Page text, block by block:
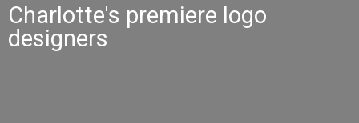
Charlotte's premiere logo
designers